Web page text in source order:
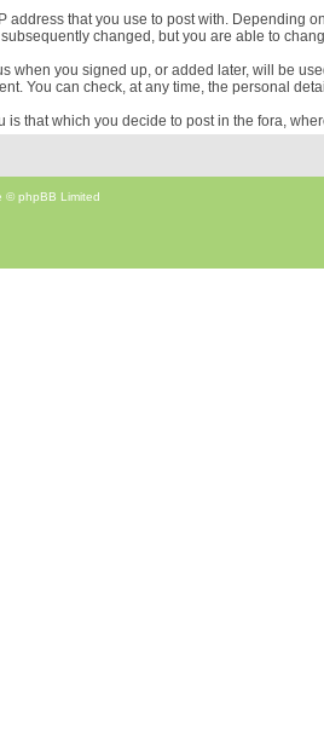
address that you use to post with.
changed, but you are able to
when you signed up, or added later, will be
You can check, at any time, the personal
is that which you decide to post in the fora,
© phpBB Limited